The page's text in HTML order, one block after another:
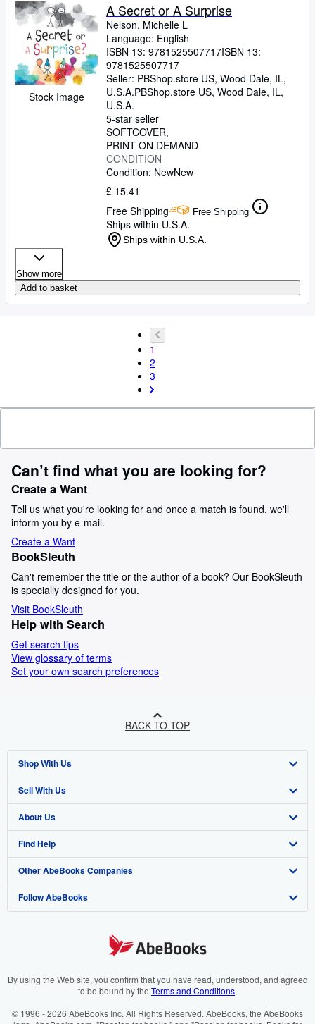
Stock Image
A Secret or A Surprise
Nelson, Michelle L
Language: English
ISBN 13: 9781525507717ISBN 13:
9781525507717
Seller: PBShop.store US, Wood Dale, IL,
U.S.A.PBShop.store US, Wood Dale, IL,
U.S.A.
5-star seller
SOFTCOVER
PRINT ON DEMAND
CONDITION
Condition: NewNew
£ 15.41
Free Shipping
Free Shipping
Ships within U.S.A.
Ships within U.S.A.
Show more
Add to basket
1
2
3
Can’t find what you are looking for?
Create a Want
Tell us what you're looking for and once a match is found, we'll
inform you by e-mail.
Create a Want
BookSleuth
Can't remember the title or the author of a book? Our BookSleuth
is specially designed for you.
Visit BookSleuth
Help with Search
Get search tips
View glossary of terms
Set your own search preferences
BACK TO TOP
Shop With Us
Advanced Search
Browse Collections
My Account
My Orders
View Basket
Sell With Us
Start Selling
Join Our Affiliate Programme
Book Buyback
Refer a seller
About Us
About AbeBooks
Media
Careers
Cookies Notice
Find Help
Help
Customer Service
Other AbeBooks Companies
AbeBooks.com
AbeBooks.it
Follow AbeBooks
By using the Web site, you confirm that you have read, understood, and agreed
to be bound by the Terms and Conditions.
© 1996 - 2026 AbeBooks Inc. All Rights Reserved. AbeBooks, the AbeBooks